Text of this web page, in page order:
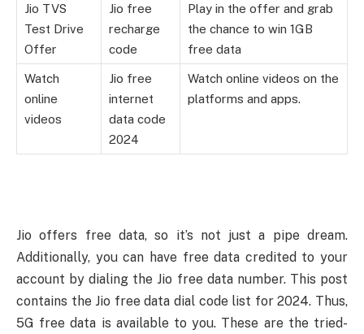
Jio TVS
Test Drive
Offer
Jio free
recharge
code
Play in the offer and grab
the chance to win 1GB
free data
Watch
online
videos
Jio free
internet
data code
2024
Watch online videos on the
platforms and apps.
Jio offers free data, so it’s not just a pipe dream.
Additionally, you can have free data credited to your
account by dialing the Jio free data number. This post
contains the Jio free data dial code list for 2024. Thus,
5G free data is available to you. These are the tried-